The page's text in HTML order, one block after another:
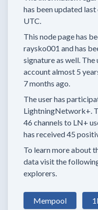
has been updated last
UTC.
This node page has
raysko001 and has
signature as well. The
accountalmost 5
7 months ago.
The user has
LightningNetwork+.
46 channels to LN+
has received45
To learn more about
data visit the
explorers.
Mempool